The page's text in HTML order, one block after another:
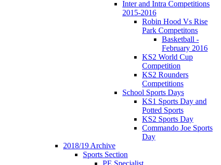
Inter and Intra Competitions
2015-2016
Robin Hood Vs Rise
Park Competitons
Basketball -
February 2016
KS2 World Cup
Competition
KS2 Rounders
Competitions
School Sports Days
KS1 Sports Day and
Potted Sports
KS2 Sports Day
Commando Joe Sports
Day
2018/19 Archive
Sports Section
PE Specialist